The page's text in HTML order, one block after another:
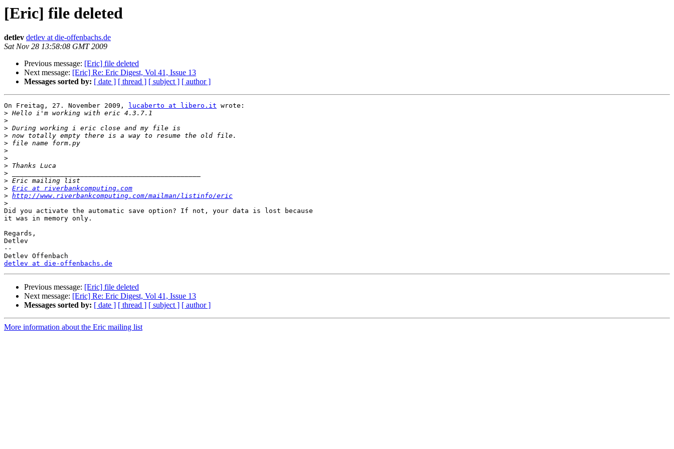
[Eric] file deleted
detlev detlev at die-offenbachs.de
Sat Nov 28 13:58:08 GMT 2009
Previous message: [Eric] file deleted
Next message: [Eric] Re: Eric Digest, Vol 41, Issue 13
Messages sorted by: [ date ] [ thread ] [ subject ] [ author ]
On Freitag, 27. November 2009, lucaberto at libero.it wrote:
>
>
>
>
>
>
>
>
>
>
> Eric at riverbankcomputing.com
> http://www.riverbankcomputing.com/mailman/listinfo/eric
>
Did you activate the automatic save option? If not, your data is lost because
it was in memory only.
Regards,
Detlev
--
detlev at die-offenbachs.de
Previous message: [Eric] file deleted
Next message: [Eric] Re: Eric Digest, Vol 41, Issue 13
Messages sorted by: [ date ] [ thread ] [ subject ] [ author ]
More information about the Eric mailing list